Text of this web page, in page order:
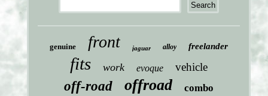
genuine front jaguar alloy freelander
fits work evoque vehicle
off-road offroad combo